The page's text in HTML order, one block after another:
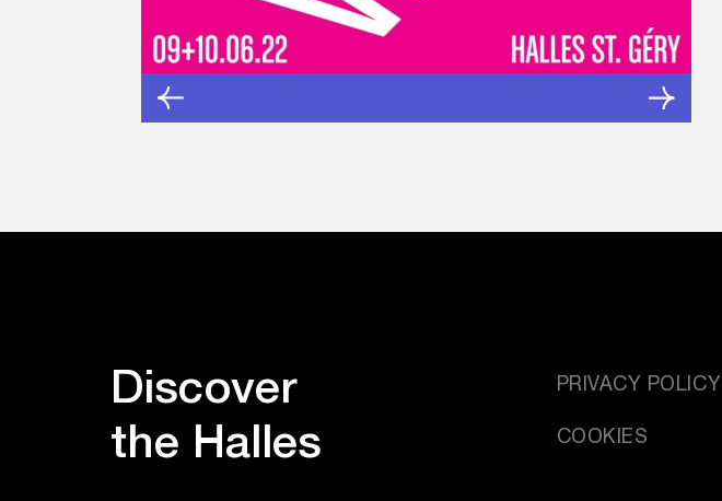
Discover
the Halles
PRIVACY POLICY
COOKIES